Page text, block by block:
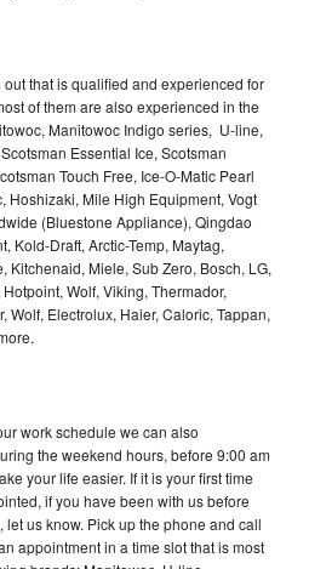
that is qualified and experienced for
of them are also experienced in the
Manitowoc Indigo series, U-line,
Essential Ice, Scotsman
Touch Free, Ice-O-Matic Pearl
Hoshizaki, Mile High Equipment, Vogt
(Bluestone Appliance), Qingdao
Kold-Draft, Arctic-Temp, Maytag,
Kitchenaid, Miele, Sub Zero, Bosch, LG,
Wolf, Viking, Thermador,
Wolf, Electrolux, Haier, Caloric, Tappan,
work schedule we can also
the weekend hours, before 9:00 am
your life easier. If it is your first time
if you have been with us before
us know. Pick up the phone and call
appointment in a time slot that is most